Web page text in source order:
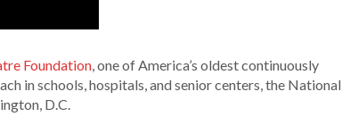
Foundation , one of America’s oldest continuously
in schools, hospitals, and senior centers, the National
D.C.